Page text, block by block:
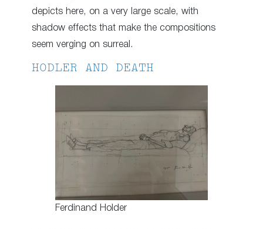
depicts here, on a very large scale, with
shadow effects that make the compositions
seem verging on surreal.
HODLER AND DEATH
Ferdinand Holder